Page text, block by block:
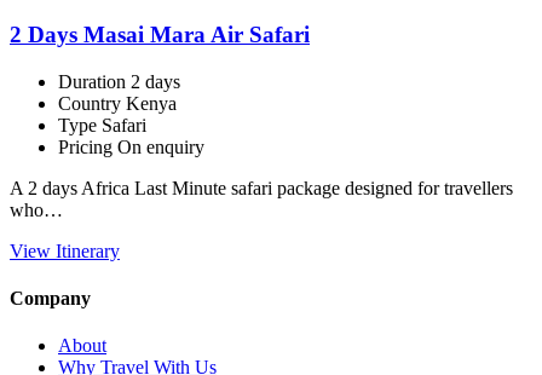
2 Days Masai Mara Air Safari
Duration 2 days
Country Kenya
Type Safari
Pricing On enquiry
A 2 days Africa Last Minute safari package designed for travellers
who…
View Itinerary
Company
About
Why Travel With Us